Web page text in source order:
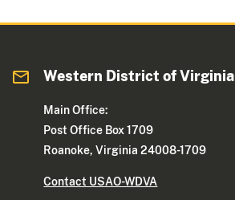
Western District of Virginia
Main Office:
Post Office Box 1709
Roanoke, Virginia 24008-1709
Contact USAO-WDVA